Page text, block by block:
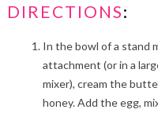
DIRECTIONS:
In the bowl of a stand
attachment (or in a
mixer), cream the
honey. Add the egg,